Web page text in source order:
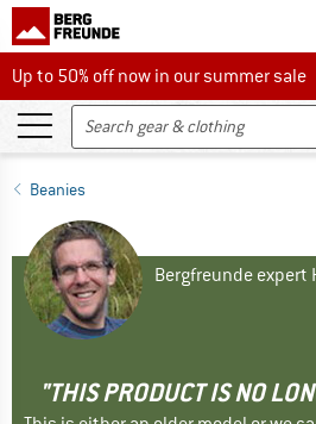
Up to 50% off now in our summer sale
Up to 50% off now in our summer
Beanies
Bergfreunde expert
"THIS PRODUCT IS NO